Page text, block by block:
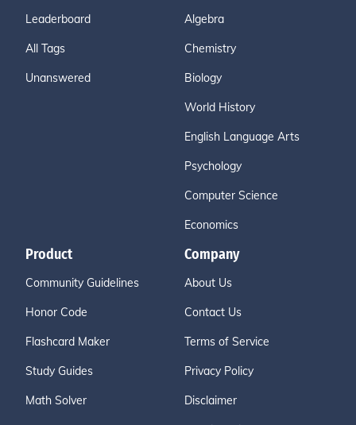
Leaderboard
All Tags
Unanswered
Algebra
Chemistry
Biology
World History
English Language Arts
Psychology
Computer Science
Economics
Product
Community Guidelines
Honor Code
Flashcard Maker
Study Guides
Math Solver
Company
About Us
Contact Us
Terms of Service
Privacy Policy
Disclaimer